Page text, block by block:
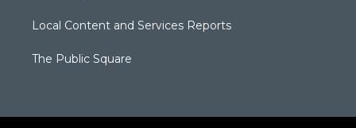
Local Content and Services Reports
The Public Square